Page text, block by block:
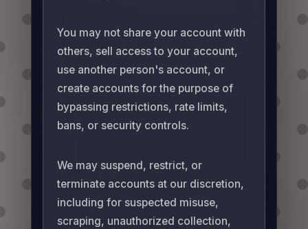
You may not share your account with
others, sell access to your account,
use another person's account, or
create accounts for the purpose of
bypassing restrictions, rate limits,
bans, or security controls.
We may suspend, restrict, or
terminate accounts at our discretion,
including for suspected misuse,
scraping, unauthorized collection,